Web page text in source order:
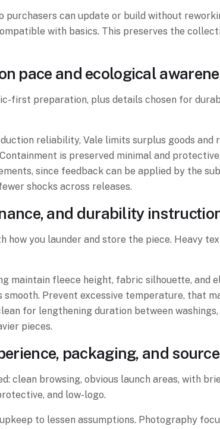
can update or build without
with basics. This preserves the
pace and ecological
first preparation, plus details chosen for
reliability, Vale limits surplus goods
is preserved minimal and
since feedback can be applied by the
shocks across releases.
and durability
you launder and store the piece. Heavy
maintain fleece height, fabric silhouette, and
Prevent excessive temperature, that
for lengthening duration between
pieces.
packaging, and source
clean browsing, obvious launch areas, with
and low-logo.
to lessen assumptions. Photography